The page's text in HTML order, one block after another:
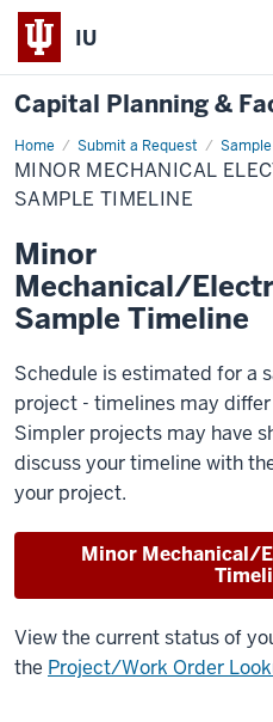
IU
Capital Planning &
Home Submit a Request
Minor
Mechanical
Electrical
Plumbing
MINOR MECHANICAL
SAMPLE TIMELINE
Minor
Mechanical/
Sample Timeline
Schedule is estimated for a
project - timelines may
Simpler projects may have
discuss your timeline with
your project.
Minor Mechanical/
View the current status of
the Project/Work Order